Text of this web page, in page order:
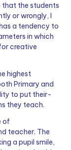
that the students
or wrongly, I
a tendency to
in which
creative
highest
Primary and
to put their-
they teach.
of
teacher. The
a pupil smile,